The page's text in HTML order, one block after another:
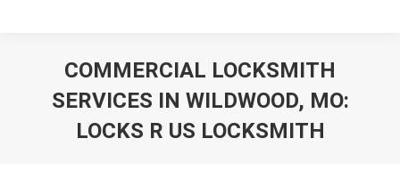
COMMERCIAL LOCKSMITH
SERVICES IN WILDWOOD, MO:
LOCKS R US LOCKSMITH